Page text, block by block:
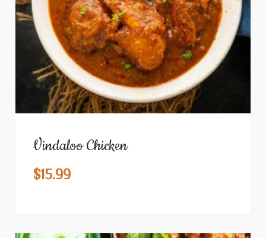
Vindaloo Chicken
$15.99